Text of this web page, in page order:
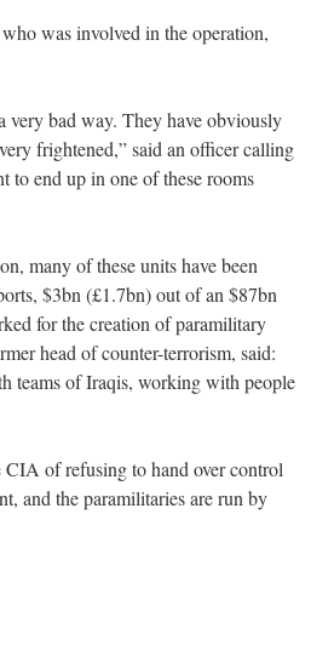
was involved in the operation,
very bad way. They have obviously
frightened,” said an officer calling
to end up in one of these rooms
many of these units have been
$3bn (£1.7bn) out of an $87bn
for the creation of paramilitary
head of counter-terrorism, said:
teams of Iraqis, working with people
CIA of refusing to hand over control
and the paramilitaries are run by